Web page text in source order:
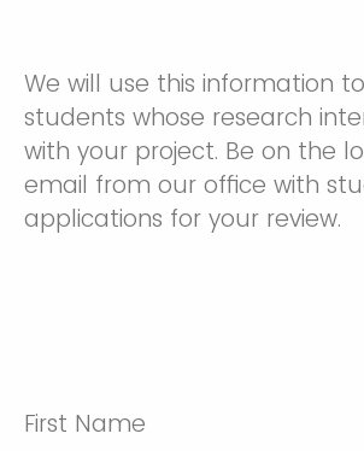
We will use this information
students whose research
with your project. Be on the
email from our office with
applications for your review.
First Name